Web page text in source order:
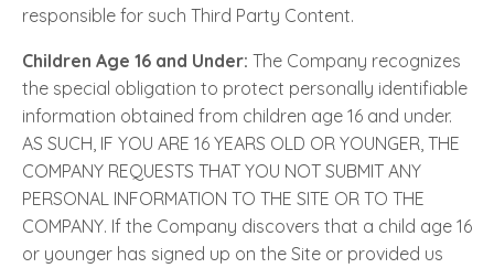
responsible for such Third Party Content.
Children Age 16 and Under: The Company recognizes
the special obligation to protect personally identifiable
information obtained from children age 16 and under.
AS SUCH, IF YOU ARE 16 YEARS OLD OR YOUNGER, THE
COMPANY REQUESTS THAT YOU NOT SUBMIT ANY
PERSONAL INFORMATION TO THE SITE OR TO THE
COMPANY. If the Company discovers that a child age 16
or younger has signed up on the Site or provided us